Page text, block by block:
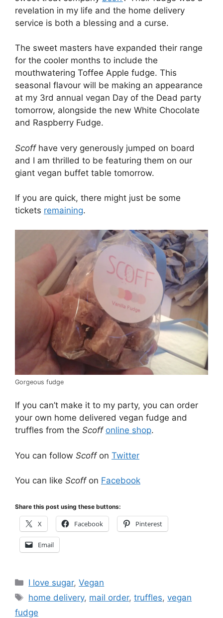
revelation in my life and the home delivery
service is both a blessing and a curse.
The sweet masters have expanded their range
for the cooler months to include the
mouthwatering Toffee Apple fudge. This
seasonal flavour will be making an appearance
at my 3rd annual vegan Day of the Dead party
tomorrow, alongside the new White Chocolate
and Raspberry Fudge.
Scoff have very generously jumped on board
and I am thrilled to be featuring them on our
giant vegan buffet table tomorrow.
If you are quick, there might just be some
tickets remaining.
Gorgeous fudge
If you can’t make it to my party, you can order
your own home delivered vegan fudge and
truffles from the Scoff online shop.
You can follow Scoff on Twitter
You can like Scoff on Facebook
Share this post using these buttons:
X Facebook Pinterest
Email
Categories
I love sugar,Vegan
Tags
home delivery, mail order,truffles,vegan
fudge